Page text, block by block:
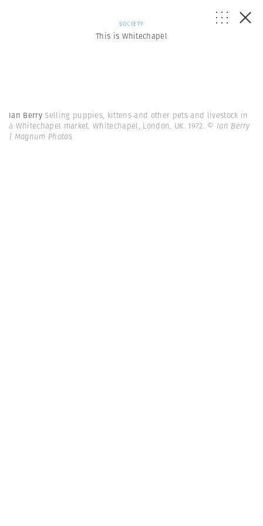
SOCIETY
This is Whitechapel
Ian Berry Selling puppies, kittens and other pets and livestock in
a Whitechapel market. Whitechapel, London, UK. 1972. © Ian Berry
| Magnum Photos